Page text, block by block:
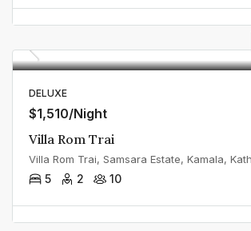
DELUXE
$1,510/Night
Villa Rom Trai
5 2 10